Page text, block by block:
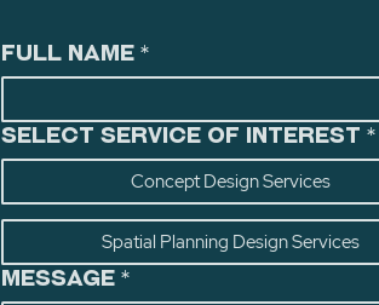
Full Name *
Select Service of Interest *
Concept Design Services
Spatial Planning Design Services
Message *